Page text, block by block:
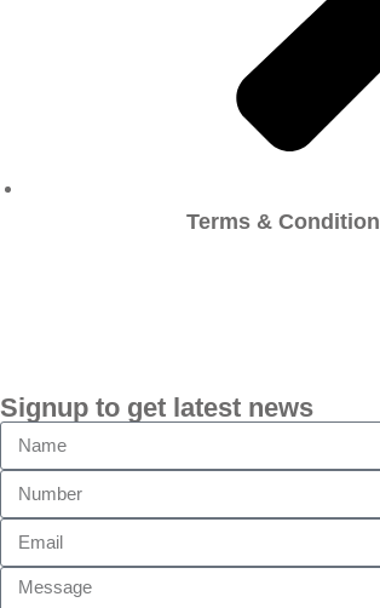
Terms & Condition
Signup to get latest news